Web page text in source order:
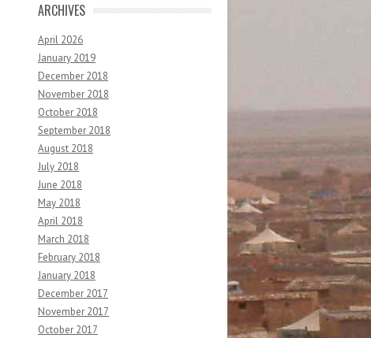
ARCHIVES
April 2026
January 2019
December 2018
November 2018
October 2018
September 2018
August 2018
July 2018
June 2018
May 2018
April 2018
March 2018
February 2018
January 2018
December 2017
November 2017
October 2017